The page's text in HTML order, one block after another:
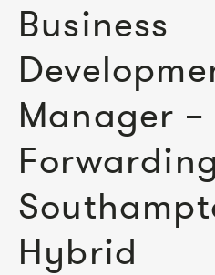
Business
Manager
Hybrid